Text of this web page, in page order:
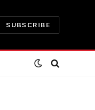
SUBSCRIBE